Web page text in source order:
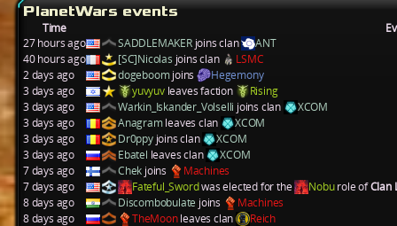
PlanetWars events
Time
27 hours ago
SADDLEMAKERjoins clan
ANT
40 hours ago
[SC]Nicolas joins clan
LSMC
2 days ago
dogeboomjoins
Hegemony
3 days ago
yuvyuvleaves faction
Rising
3 days ago
Warkin_Iskander_Volselli joins clan
XCOM
3 days ago
Anagramleaves clan
XCOM
3 days ago
Dr0ppyjoins clan
XCOM
3 days ago
Ebatel leaves clan
XCOM
7 days ago
Chek joins
Machines
7 days ago
Fateful_Swordwas elected for the Noburole ofClan
8 days ago
Discombobulate joins
Machines
8 days ago
TheMoonleaves clan
Reich